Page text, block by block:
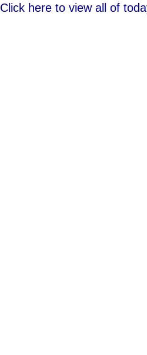
Click here to view all of